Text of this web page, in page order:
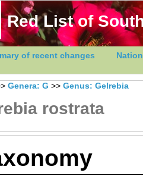
Red List of
of recent changes
Genera: G >> Genus: Gelrebia
rostrata